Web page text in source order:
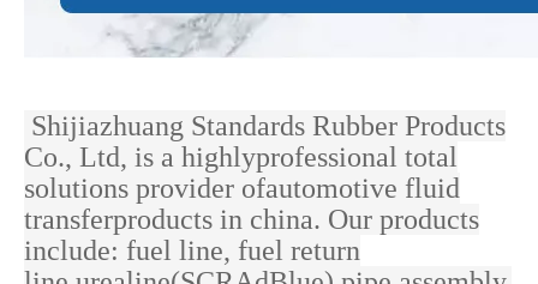
Shijiazhuang Standards Rubber Products
Co., Ltd, is a highlyprofessional total
solutions provider ofautomotive fluid
transferproducts in china. Our products
include: fuel line, fuel return